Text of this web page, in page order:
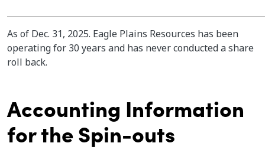
As of Dec. 31, 2025. Eagle Plains Resources has been
operating for 30 years and has never conducted a share
roll back.
Accounting Information
for the Spin-outs